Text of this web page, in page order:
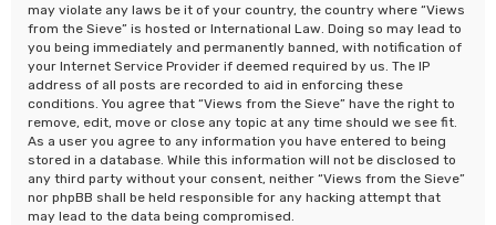
may violate any laws be it of your country, the country where “Views
from the Sieve” is hosted or International Law. Doing so may lead to
you being immediately and permanently banned, with notification of
your Internet Service Provider if deemed required by us. The IP
address of all posts are recorded to aid in enforcing these
conditions. You agree that “Views from the Sieve” have the right to
remove, edit, move or close any topic at any time should we see fit.
As a user you agree to any information you have entered to being
stored in a database. While this information will not be disclosed to
any third party without your consent, neither “Views from the Sieve”
nor phpBB shall be held responsible for any hacking attempt that
may lead to the data being compromised.